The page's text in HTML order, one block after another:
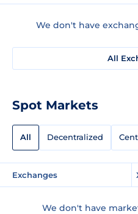
We don't have
All
Spot Markets
All Decentralized
Exchanges
We don't have